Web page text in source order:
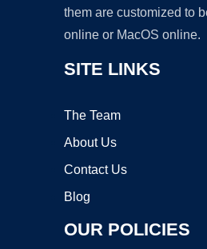
them are customized to
online or MacOS online.
SITE LINKS
The Team
About Us
Contact Us
Blog
OUR POLICIES